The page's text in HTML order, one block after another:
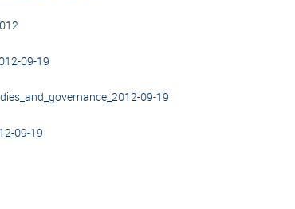
09-19
09-19
09-19